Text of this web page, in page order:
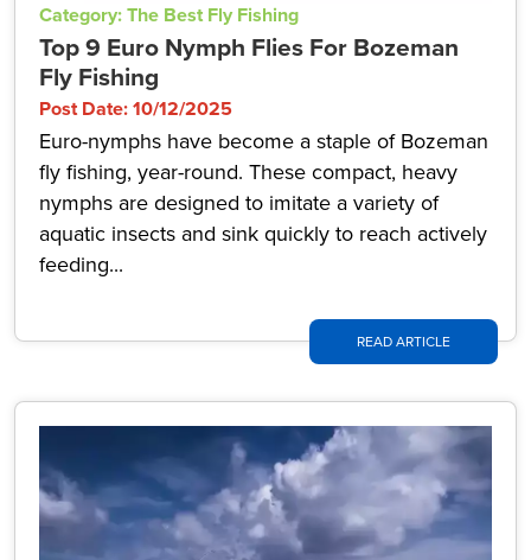
Category: The Best Fly Fishing
Top 9 Euro Nymph Flies For Bozeman
Fly Fishing
Post Date: 10/12/2025
Euro-nymphs have become a staple of Bozeman
fly fishing, year-round. These compact, heavy
nymphs are designed to imitate a variety of
aquatic insects and sink quickly to reach actively
feeding...
READ ARTICLE